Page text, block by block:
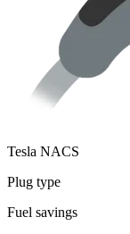
Tesla NACS
Plug type
Fuel savings